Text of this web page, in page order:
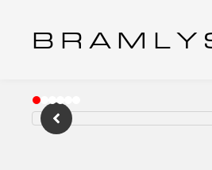
B R A M L Y